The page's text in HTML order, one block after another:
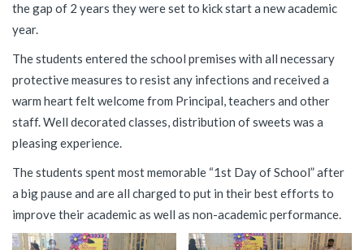
the gap of 2 years they were set to kick start a new academic
year.
The students entered the school premises with all necessary
protective measures to resist any infections and received a
warm heart felt welcome from Principal, teachers and other
staff. Well decorated classes, distribution of sweets was a
pleasing experience.
The students spent most memorable “1st Day of School” after
a big pause and are all charged to put in their best efforts to
improve their academic as well as non-academic performance.